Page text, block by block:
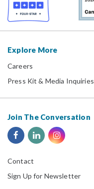
Explore More
Careers
Press Kit & Media Inquiries
Join The Conversation
Contact
Sign Up for Newsletter